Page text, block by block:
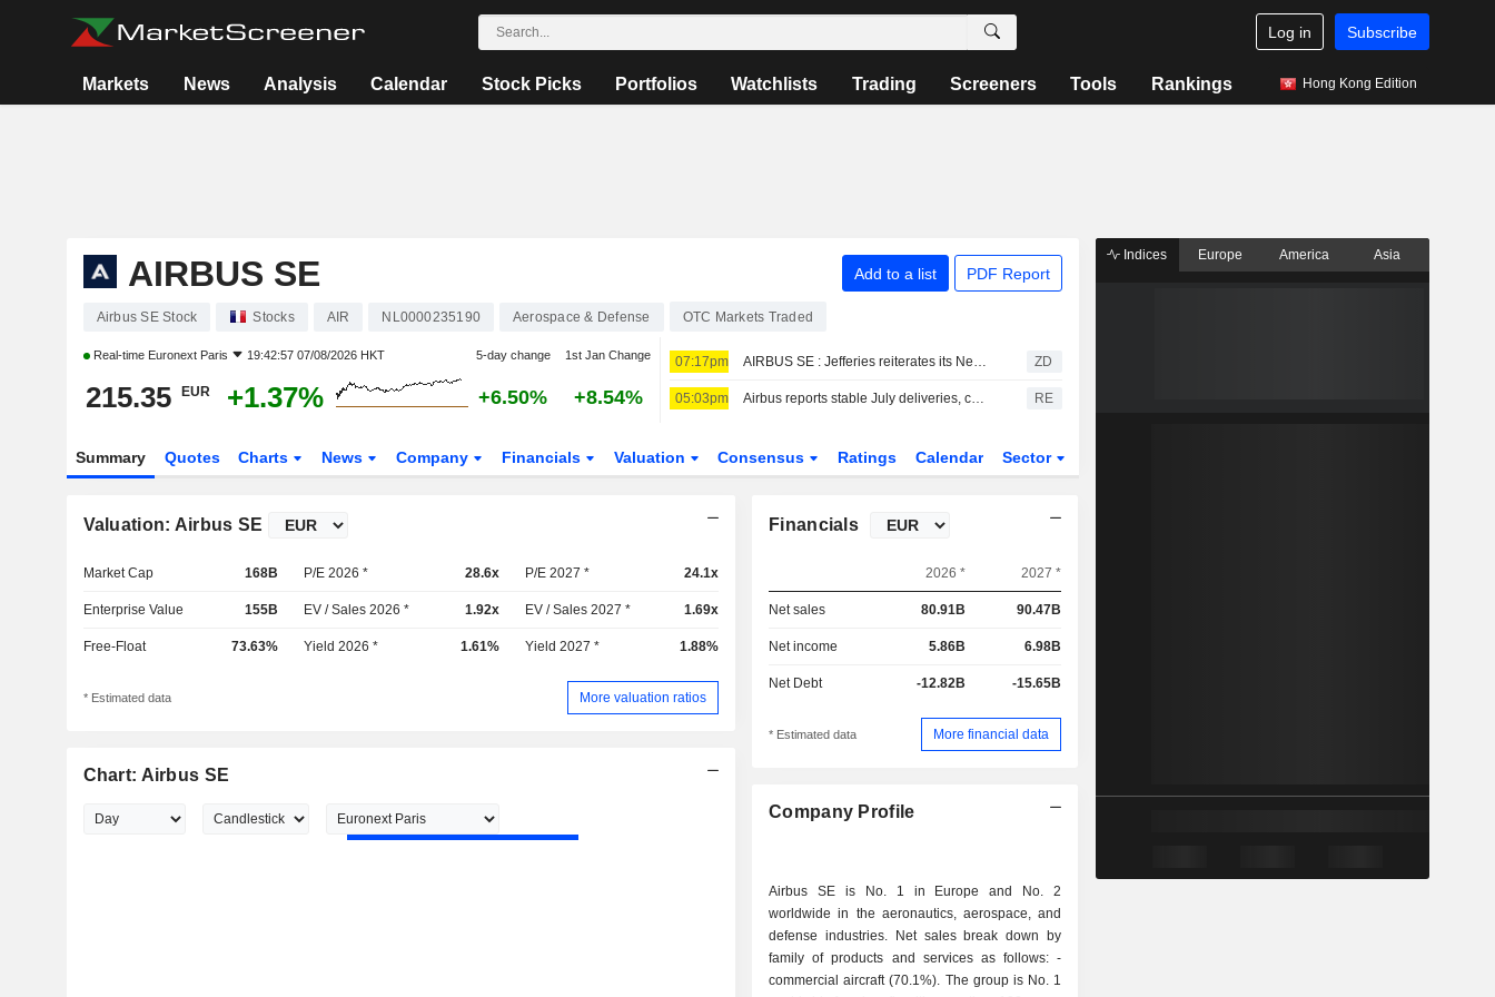
Log in Subscribe
Markets News Analysis Calendar Stock Picks Portfolios Watchlists Trading Screeners Tools Rankings Hong Kong Edition
AIRBUS SE Add to a list PDF Report
Airbus SE Stock Stocks AIR NL0000235190 Aerospace & Defense OTC Markets Traded
Real-time Euronext Paris 19:42:57 07/08/2026 HKT 5-day change 1st Jan Change
215.35 EUR +1.37% +6.50% +8.54%
07:17pm AIRBUS SE : Jefferies reiterates its Neutral rating ZD
05:03pm Airbus reports stable July deliveries, confirms China orders RE
Summary Quotes Charts News Company Financials Valuation Consensus Ratings Calendar Sector
Valuation: Airbus SE
Market Cap 168B P/E 2026 * 28.6x P/E 2027 * 24.1x
Enterprise Value 155B EV / Sales 2026 * 1.92x EV / Sales 2027 * 1.69x
Free-Float 73.63% Yield 2026 * 1.61% Yield 2027 * 1.88%
* Estimated data More valuation ratios
Chart: Airbus SE
Financials
2026 * 2027 *
Net sales 80.91B 90.47B
Net income 5.86B 6.98B
Net Debt -12.82B -15.65B
* Estimated data More financial data
Company Profile
Airbus SE is No. 1 in Europe and No. 2
worldwide in the aeronautics, aerospace, and
defense industries. Net sales break down by
family of products and services as follows: -
commercial aircraft (70.1%). The group is No. 1
Indices Europe America Asia